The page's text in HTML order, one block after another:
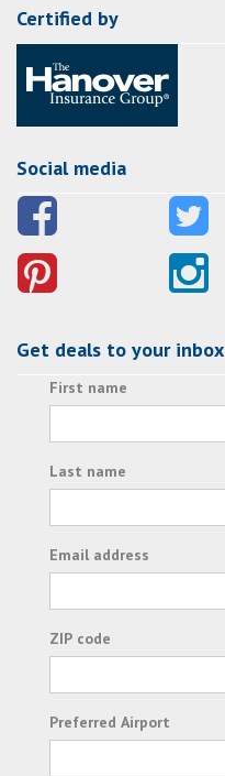
Certified by
Social media
Get deals to your inbox
First name
Last name
Email address
ZIP code
Preferred Airport